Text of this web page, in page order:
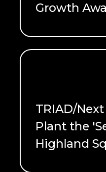
Growth
READ ME
TRIAD/
Plant the
Highland
READ ME